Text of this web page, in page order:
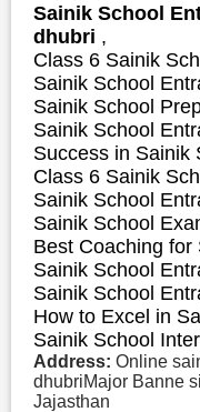
Sainik School
dhubri ,
Class 6 Sainik
Sainik School
Sainik School
Sainik School
Success in Sainik
Class 6 Sainik
Sainik School
Sainik School
Best Coaching for
Sainik School
Sainik School
How to Excel in
Sainik School
Address: Online
dhubriMajor Banne
Jajasthan